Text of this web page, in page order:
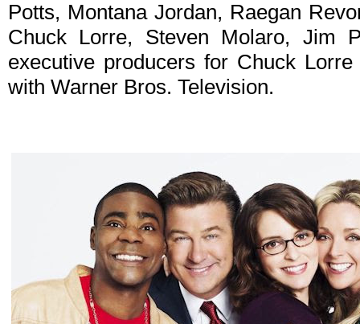
Potts, Montana Jordan, Raegan
Chuck Lorre, Steven Molaro, Jim
executive producers for Chuck
with Warner Bros. Television.